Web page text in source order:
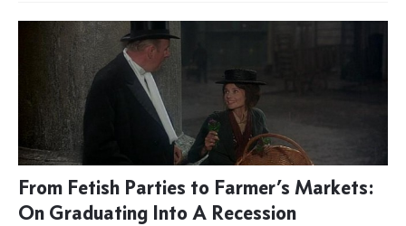
From Fetish Parties to Farmer’s Markets:
On Graduating Into A Recession